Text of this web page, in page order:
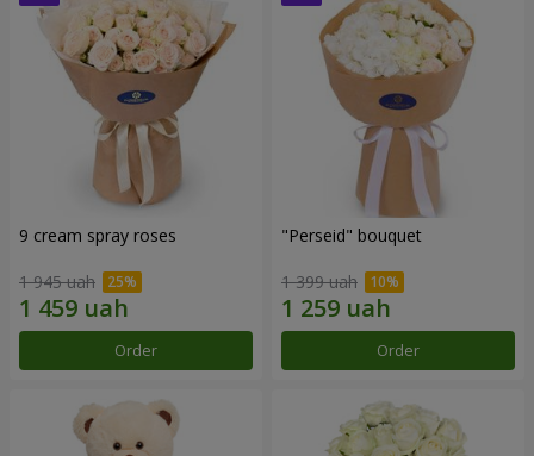
9 cream spray roses
1 945 uah
Order
"Perseid" bouquet
1 399 uah
Order